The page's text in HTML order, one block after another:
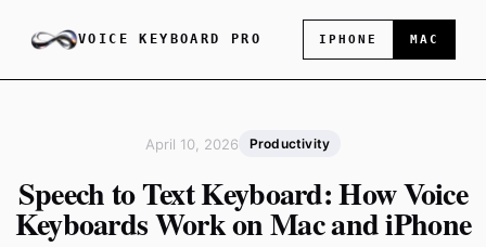
VOICE KEYBOARD PRO IPHONE MAC
April 10, 2026 Productivity
Speech to Text Keyboard: How Voice
Keyboards Work on Mac and iPhone